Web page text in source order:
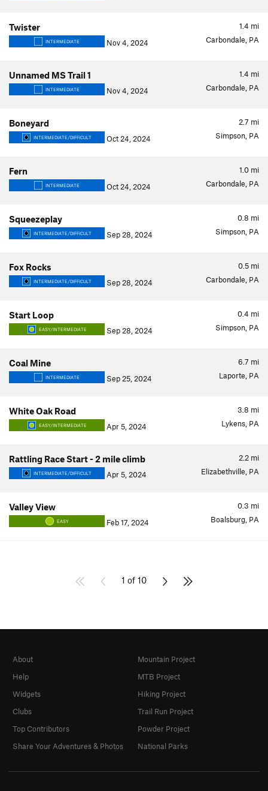
1.4 mi
Twister
INTERMEDIATE Nov 4, 2024 Carbondale, PA
1.4 mi
Unnamed MS Trail 1
INTERMEDIATE Nov 4, 2024 Carbondale, PA
2.7 mi
Boneyard
INTERMEDIATE/DIFFICULT Oct 24, 2024 Simpson, PA
1.0 mi
Fern
INTERMEDIATE Oct 24, 2024 Carbondale, PA
0.8 mi
Squeezeplay
INTERMEDIATE/DIFFICULT Sep 28, 2024 Simpson, PA
0.5 mi
Fox Rocks
INTERMEDIATE/DIFFICULT Sep 28, 2024 Carbondale, PA
0.4 mi
Start Loop
EASY/INTERMEDIATE Sep 28, 2024 Simpson, PA
6.7 mi
Coal Mine
INTERMEDIATE Sep 25, 2024 Laporte, PA
3.8 mi
White Oak Road
EASY/INTERMEDIATE Apr 5, 2024 Lykens, PA
2.2 mi
Rattling Race Start - 2 mile climb
INTERMEDIATE/DIFFICULT Apr 5, 2024 Elizabethville, PA
0.3 mi
Valley View
EASY Feb 17, 2024 Boalsburg, PA
1 of 10
About
Help
Widgets
Clubs
Top Contributors
Share Your Adventures & Photos
Mountain Project
MTB Project
Hiking Project
Trail Run Project
Powder Project
National Parks